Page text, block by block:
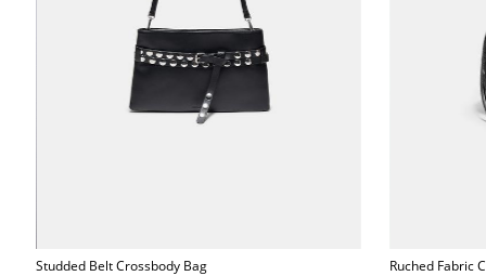
Studded Belt Crossbody Bag
Ruched Fabric